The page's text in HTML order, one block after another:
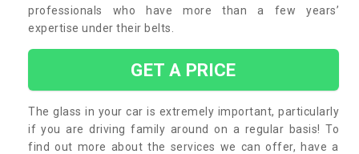
professionals who have more than a few years’
expertise under their belts.
GET A PRICE
The glass in your car is extremely important, particularly
if you are driving family around on a regular basis! To
find out more about the services we can offer, have a